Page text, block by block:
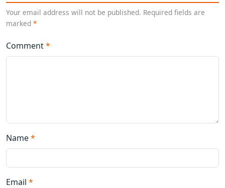
Your email address will not be published. Required fields are
marked *
Comment*
Name*
Email *